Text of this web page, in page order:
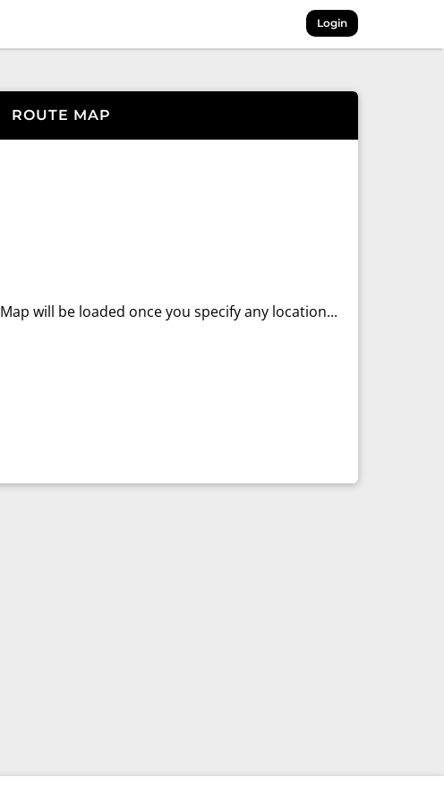
Login
ROUTE MAP
Map will be loaded once you specify any location...